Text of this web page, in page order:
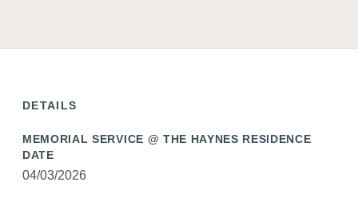
DETAILS
MEMORIAL SERVICE @ THE HAYNES RESIDENCE
DATE
04/03/2026